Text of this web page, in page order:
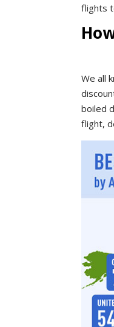
flights
We all
boiled
flight,